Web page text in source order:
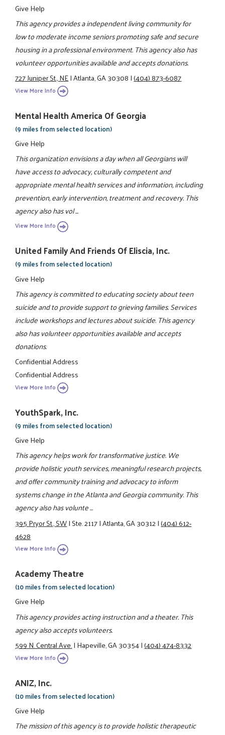
Give Help
This agency provides a independent living community for
low to moderate income seniors promoting safe and secure
housing in a professional environment. This agency also has
volunteer opportunities available and accepts donations.
727 Juniper St., NE|Atlanta, GA 30308|(404) 873-6087
View More Info
Mental Health America Of Georgia
(9 miles from selected location)
Give Help
This organization envisions a day when all Georgians will
have access to advocacy, culturally competent and
appropriate mental health services and information, including
prevention, early intervention, treatment and recovery. This
agency also has vol ...
View More Info
United Family And Friends Of Eliscia, Inc.
(9 miles from selected location)
Give Help
This agency is committed to educating society about teen
suicide and to provide support to grieving families. Services
include workshops and lectures about suicide. This agency
also has volunteer opportunities available and accepts
donations.
Confidential Address
Confidential Address
View More Info
YouthSpark, Inc.
(9 miles from selected location)
Give Help
This agency helps work for transformative justice. We
provide holistic youth services, meaningful research projects,
and offer community training and advocacy to inform
systems change in the Atlanta and Georgia community. This
agency also has volunte ...
395 Pryor St., SW|Ste. 2117|Atlanta, GA 30312|(404) 612-
4628
View More Info
Academy Theatre
(10 miles from selected location)
Give Help
This agency provides acting instruction and a theater. This
agency also accepts volunteers.
599 N. Central Ave.|Hapeville, GA 30354|(404) 474-8332
View More Info
ANIZ, Inc.
(10 miles from selected location)
Give Help
The mission of this agency is to provide holistic therapeutic